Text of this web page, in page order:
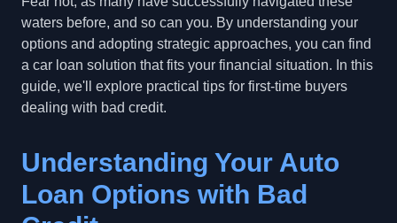
waters before, and so can you. By understanding your
options and adopting strategic approaches, you can find
a car loan solution that fits your financial situation. In this
guide, we'll explore practical tips for first-time buyers
dealing with bad credit.
Understanding Your Auto
Loan Options with Bad